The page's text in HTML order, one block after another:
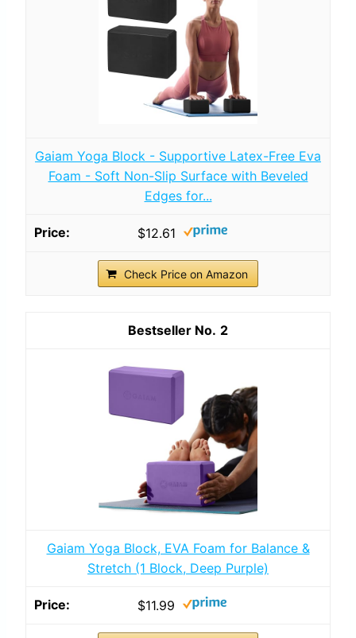
Gaiam Yoga Block - Supportive Latex-Free Eva
Foam - Soft Non-Slip Surface with Beveled
Edges for...
$12.61
Check Price on Amazon
2
Gaiam Yoga Block, EVA Foam for Balance &
Stretch (1 Block, Deep Purple)
$11.99